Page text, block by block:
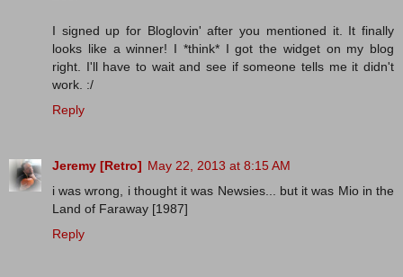
I signed up for Bloglovin' after you mentioned it. It finally
looks like a winner! I *think* I got the widget on my blog
right. I'll have to wait and see if someone tells me it didn't
work. :/
Reply
Jeremy [Retro] May 22, 2013 at 8:15 AM
i was wrong, i thought it was Newsies... but it was Mio in the
Land of Faraway [1987]
Reply